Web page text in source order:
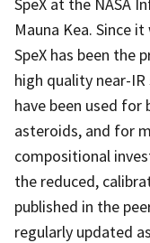
Mauna Kea. Since
SpeX has been the
high quality near-
have been used
asteroids, and for
compositional
the reduced,
published in the
regularly updated